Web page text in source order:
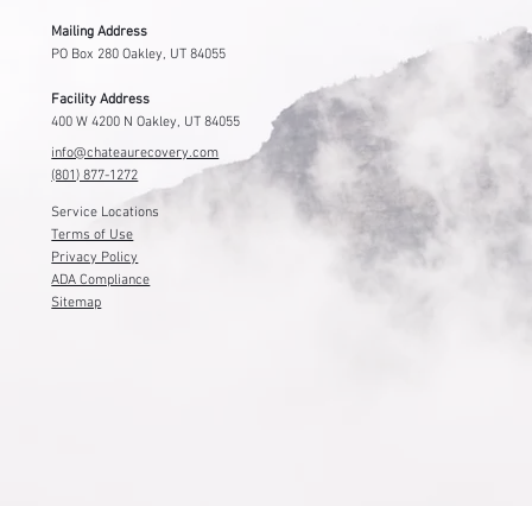
Mailing Address
PO Box 280 Oakley, UT 84055
Facility Address
400 W 4200 N Oakley, UT 84055
info@chateaurecovery.com
(801) 877-1272
Service Locations
Terms of Use
Privacy Policy
ADA Compliance
Sitemap